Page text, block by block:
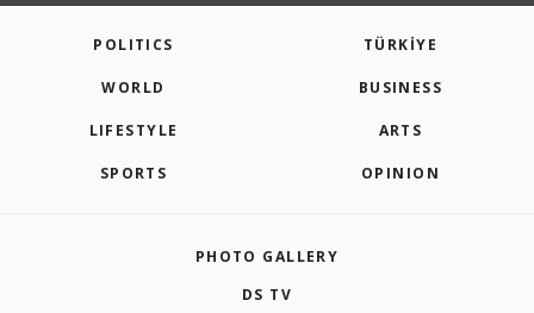
POLITICS TÜRKİYE
WORLD BUSINESS
LIFESTYLE ARTS
SPORTS OPINION
PHOTO GALLERY
DS TV